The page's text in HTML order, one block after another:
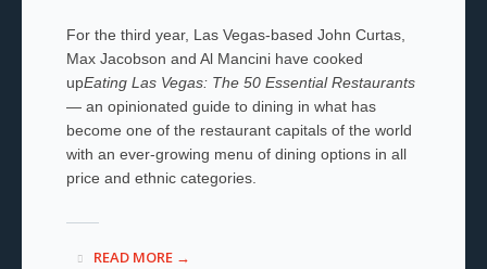
For the third year, Las Vegas-based John Curtas,
Max Jacobson and Al Mancini have cooked
upEating Las Vegas: The 50 Essential Restaurants
— an opinionated guide to dining in what has
become one of the restaurant capitals of the world
with an ever-growing menu of dining options in all
price and ethnic categories.
READ MORE →